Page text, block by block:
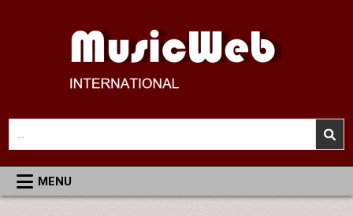
MusicWeb International
Reviews of Classical Music Recordings
for:
MENU